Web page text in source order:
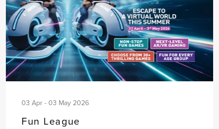
03 Apr - 03 May 2026
Fun League